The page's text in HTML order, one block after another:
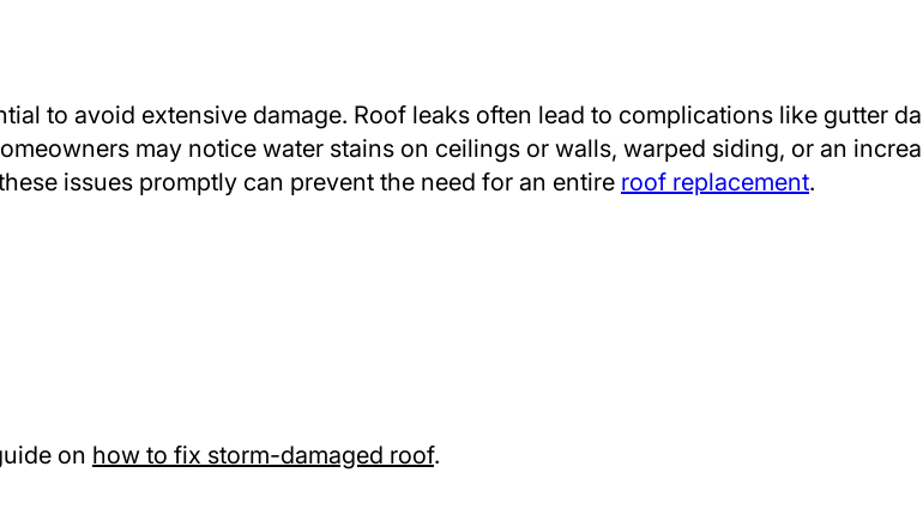
to avoid extensive damage. Roof leaks often lead to complications like gutter
may notice water stains on ceilings or walls, warped siding, or an
issues promptly can prevent the need for an entire roof replacement.
on how to fix storm-damaged roof.